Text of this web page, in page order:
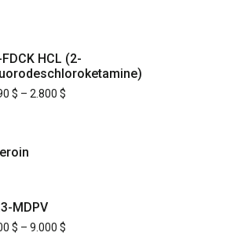
HCL (2-
$ – 2.800 $
MDPV
$ – 9.000 $